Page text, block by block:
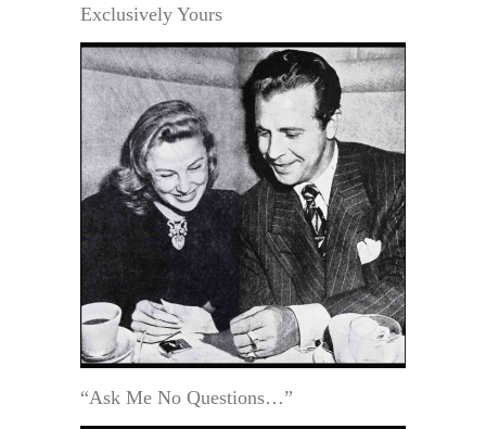
Exclusively Yours
“Ask Me No Questions…”